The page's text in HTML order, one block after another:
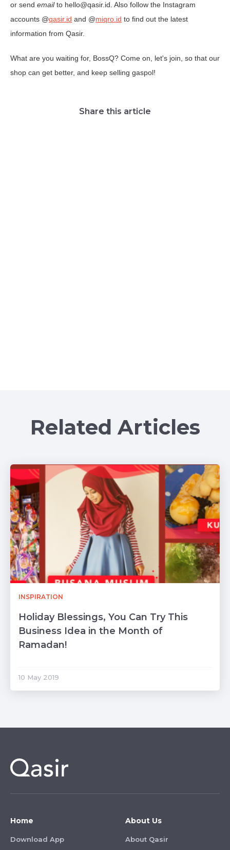
or send emailto hello@qasir.id. Also follow the Instagram
accounts @qasir.id and @miqro.id to find out the latest
information from Qasir.
What are you waiting for, BossQ? Come on, let's join, so that our
shop can get better, and keep selling gaspol!
Share this article
Related Articles
INSPIRATION
Holiday Blessings, You Can Try This
Business Idea in the Month of
Ramadan!
10 May 2019
Home
Download App
About Us
About Qasir